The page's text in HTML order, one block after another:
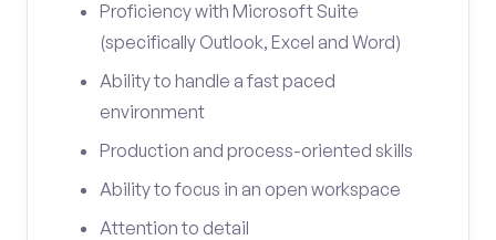
Proficiency with Microsoft Suite
(specifically Outlook, Excel and Word)
Ability to handle a fast paced
environment
Production and process-oriented skills
Ability to focus in an open workspace
Attention to detail